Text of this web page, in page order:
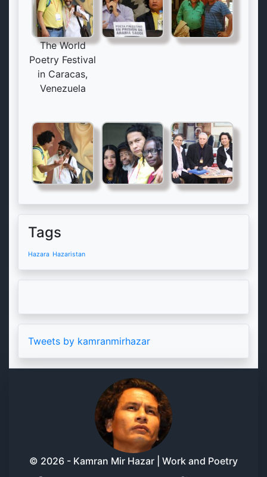
The World
Poetry Festival
in Caracas,
Venezuela
Tags
Hazara Hazaristan
Tweets by kamranmirhazar
© 2026 - Kamran Mir Hazar | Work and Poetry